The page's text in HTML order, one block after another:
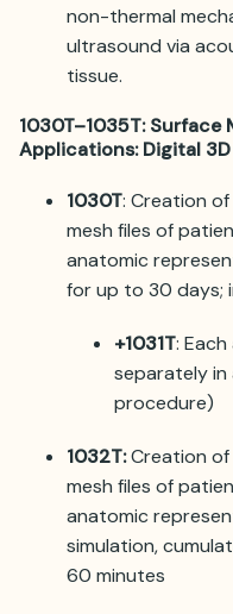
non-thermal
ultrasound via
tissue.
1030T–1035T:
Applications: Digital
1030T: Creation
mesh files of
anatomic
for up to 30 days;
+1031T:
separately
procedure)
1032T:Creation of
mesh files of
anatomic
simulation,
60 minutes